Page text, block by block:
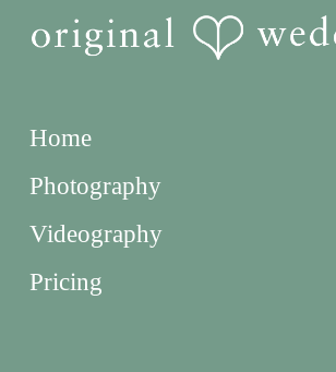
Home
Photography
Videography
Pricing